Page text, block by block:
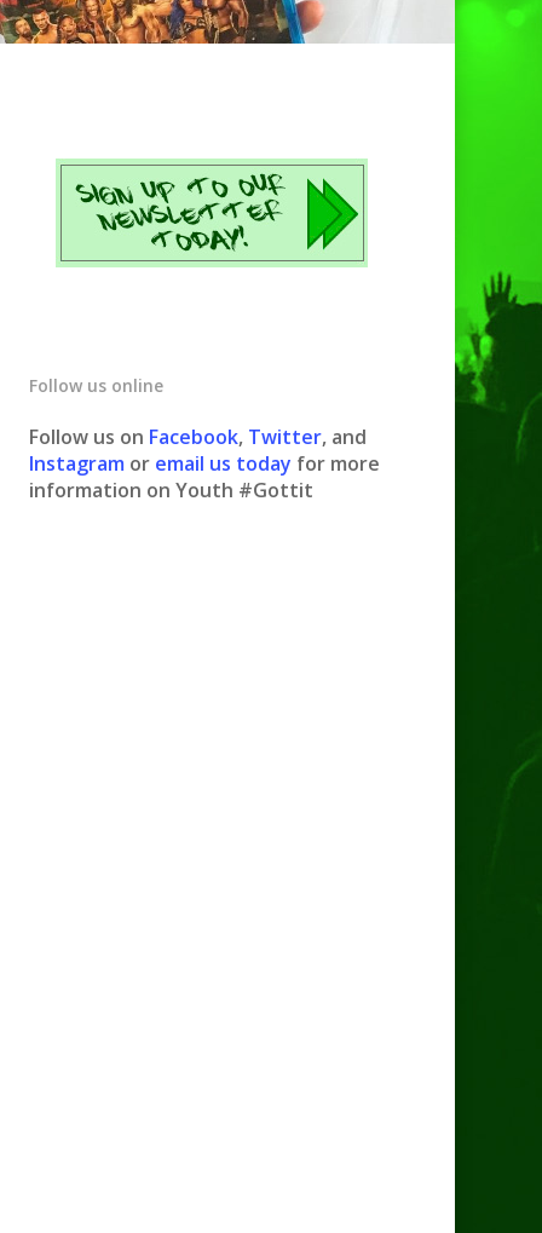
Follow us online
Follow us on Facebook, Twitter, and
Instagram or email us today for more
information on Youth #Gottit